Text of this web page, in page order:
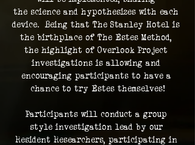
the science and hypothesizes with each
device.  Being that The Stanley Hotel is
the birthplace of The Estes Method,
the highlight of Overlook Project
investigations is allowing and
encouraging participants to have a
chance to try Estes themselves!
Participants will conduct a group
style investigation lead by our
Resident Researchers, participating in